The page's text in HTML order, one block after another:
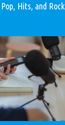
Hits, and Rock